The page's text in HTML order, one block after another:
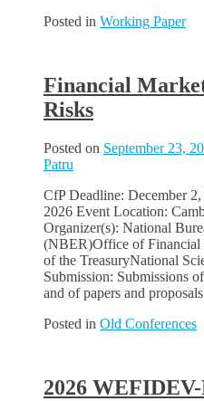
Posted in Working Paper
Financial
Risks
Posted on September 23,
Patru
CfP Deadline: December
2026 Event Location:
Organizer(s): National
(NBER)Office of Financial
of the TreasuryNational
Submission: Submissions
and of papers and
Posted in Old Conferences
2026